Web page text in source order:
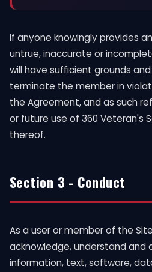
If anyone knowingly provides
untrue, inaccurate or
will have sufficient grounds
terminate the member in
the Agreement, and as such
or future use of 360 Veteran's
thereof.
Section 3 - Conduct
As a user or member of the
acknowledge, understand and
information, text, software,